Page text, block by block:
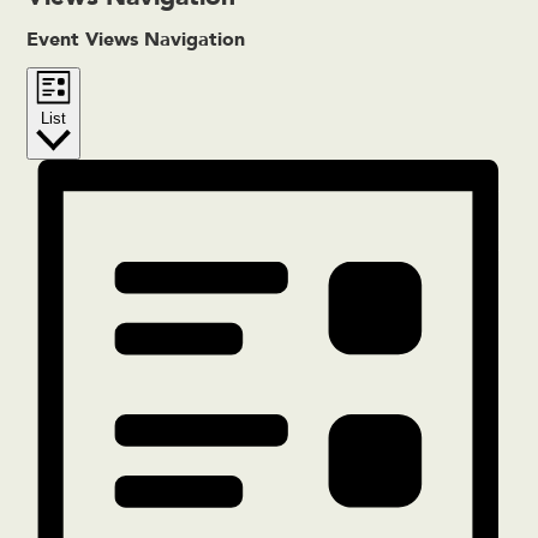
Event Views Navigation
List